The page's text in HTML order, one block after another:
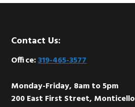
Footer
Contact Us:
Office:319-465-3577
Monday-Friday, 8am to 5pm
200 East First Street, Monticello